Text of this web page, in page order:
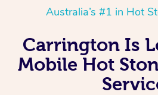
Australia’s #1 in Hot
Carrington Is
Mobile Hot